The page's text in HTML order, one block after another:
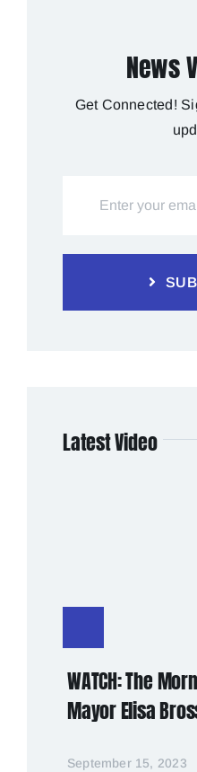
News
Get Connected!
Latest Video
WATCH: The
Mayor Elisa
September 15, 2023